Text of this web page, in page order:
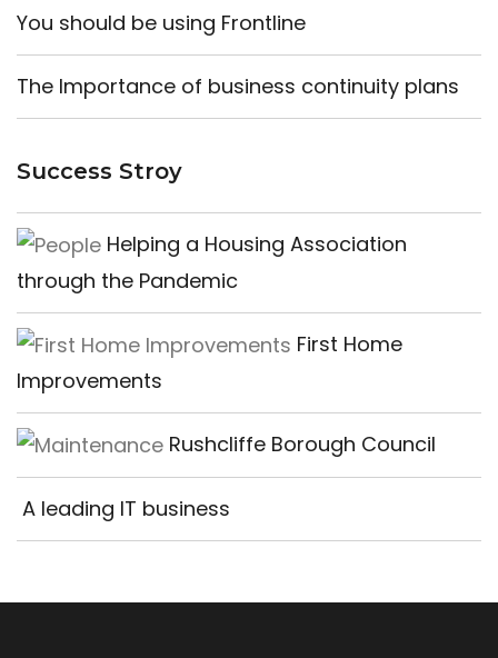
You should be using Frontline
The Importance of business continuity plans
Success Stroy
Helping a Housing Association
through the Pandemic
First Home
Improvements
Rushcliffe Borough Council
A leading IT business